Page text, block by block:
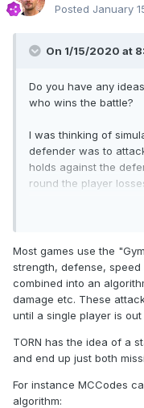
Posted January
On 1/15/2020 at
Do you have any
who wins the battle?
I was thinking of
defender was to
holds against the
round the player
Once one player has
system will simulate
This will go on until
are out of bullets.
What are your
Most games use the
strength, defense,
combined into an
damage etc. These
until a single player is out
TORN has the idea of a
and end up just both
For instance MCCodes
algorithm: